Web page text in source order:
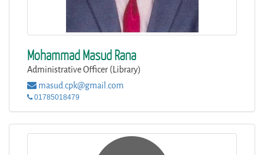
Mohammad Masud Rana
Administrative Officer (Library)
masud.cpk@gmail.com
01785018479